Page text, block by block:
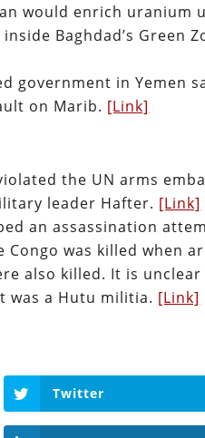
would enrich uranium
Baghdad’s Green
government in Yemen
on Marib. [Link]
the UN arms
leader Hafter. [Link]
an assassination
was killed when
also killed. It is
was a Hutu militia. [Link]
Twitter